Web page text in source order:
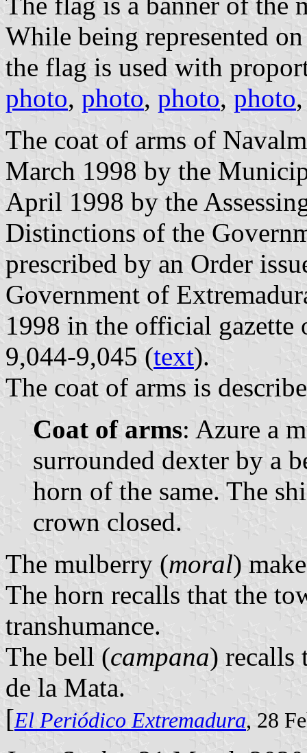
While being represented
the flag is used with
photo, photo, photo, photo
The coat of arms of
March 1998 by the
April 1998 by the
Distinctions of the
prescribed by an Order
Government of
1998 in the official gazette
9,044-9,045 (text).
The coat of arms is
Coat of arms: Azure a
surrounded dexter by a
horn of the same. The
crown closed.
The mulberry (moral)
The horn recalls that the
transhumance.
The bell (campana) recalls
de la Mata.
[El Periódico Extremadura, 28